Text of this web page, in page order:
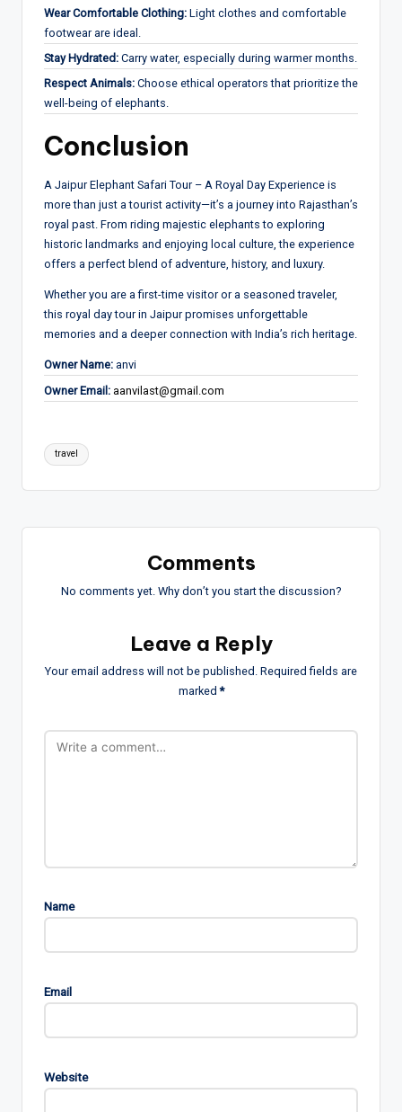
Wear Comfortable Clothing: Light clothes and comfortable
footwear are ideal.
Stay Hydrated: Carry water, especially during warmer months.
Respect Animals: Choose ethical operators that prioritize the
well-being of elephants.
Conclusion
A Jaipur Elephant Safari Tour – A Royal Day Experience is
more than just a tourist activity—it’s a journey into Rajasthan’s
royal past. From riding majestic elephants to exploring
historic landmarks and enjoying local culture, the experience
offers a perfect blend of adventure, history, and luxury.
Whether you are a first-time visitor or a seasoned traveler,
this royal day tour in Jaipur promises unforgettable
memories and a deeper connection with India’s rich heritage.
Owner Name: anvi
Owner Email: aanvilast@gmail.com
Tags:
travel
Comments
No comments yet. Why don’t you start the discussion?
Leave a Reply
Your email address will not be published. Required fields are
marked*
Name
Email
Website